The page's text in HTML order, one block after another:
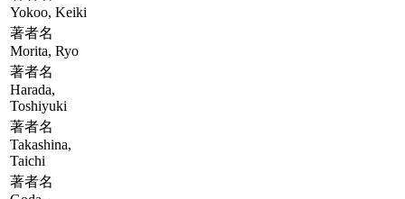
Yokoo, Keiki
著者名
Morita, Ryo
著者名
Harada,
Toshiyuki
著者名
Takashina,
Taichi
著者名